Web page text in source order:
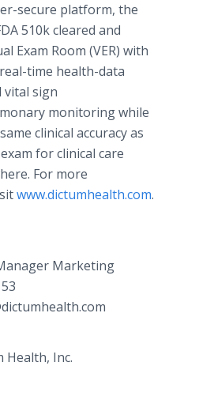
secure platform, the
510k cleared and
Exam Room (VER) with
time health-data
vital sign
monitoring while
clinical accuracy as
for clinical care
For more
www.dictumhealth.com.
Marketing
Health, Inc.